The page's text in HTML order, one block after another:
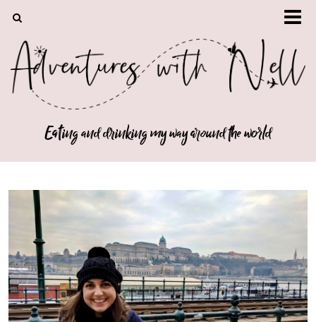
Eating and drinking my way around the world